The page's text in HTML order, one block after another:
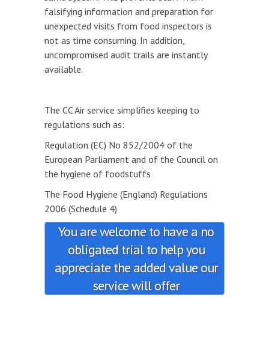
falsifying information and preparation for
unexpected visits from food inspectors is
not as time consuming. In addition,
uncompromised audit trails are instantly
available.
The CC Air service simplifies keeping to
regulations such as:
Regulation (EC) No 852/2004 of the
European Parliament and of the Council on
the hygiene of foodstuffs
The Food Hygiene (England) Regulations
2006 (Schedule 4)
You are welcome to have a no
obligated trial to help you
appreciate the added value our
service will offer